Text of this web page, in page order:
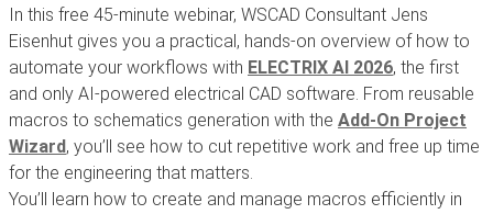
In this free 45-minute webinar, WSCAD Consultant Jens
Eisenhut gives you a practical, hands-on overview of how to
automate your workflows with ELECTRIX AI 2026, the first
and only AI-powered electrical CAD software. From reusable
macros to schematics generation with the Add-On Project
Wizard, you’ll see how to cut repetitive work and free up time
for the engineering that matters.
You’ll learn how to create and manage macros efficiently in